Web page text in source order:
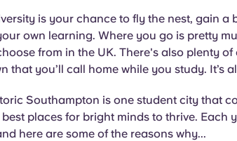
a new era in
fuels innovation,
is your chance to fly the nest, gain
own learning. Where you go is pretty
from in the UK. There's also plenty
that you’ll call home while you study. It’s
Southampton is one student city that
places for bright minds to thrive. Each
here are some of the reasons why...